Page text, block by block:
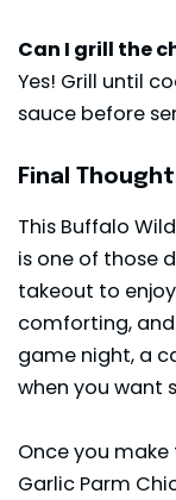
Can I grill the
Yes! Grill until
sauce before
Final
This Buffalo
is one of those
takeout to
comforting,
game night, a
when you want
Once you
Garlic Parm